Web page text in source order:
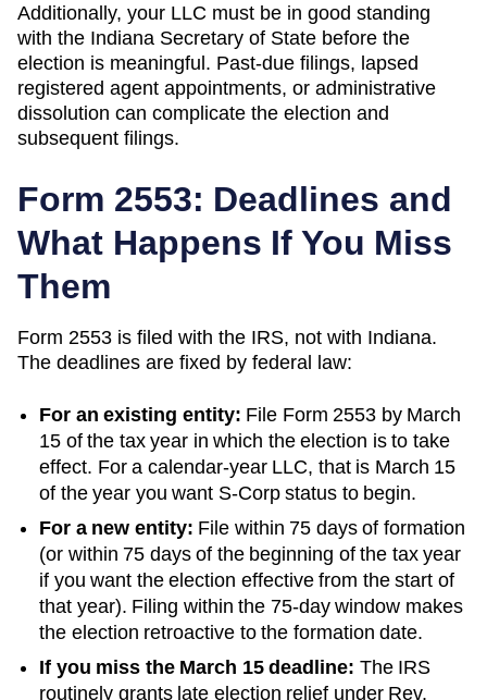
Additionally, your LLC must be in good standing
with the Indiana Secretary of State before the
election is meaningful. Past-due filings, lapsed
registered agent appointments, or administrative
dissolution can complicate the election and
subsequent filings.
Form 2553: Deadlines and
What Happens If You Miss
Them
Form 2553 is filed with the IRS, not with Indiana.
The deadlines are fixed by federal law:
For an existing entity: File Form 2553 by March
15 of the tax year in which the election is to take
effect. For a calendar-year LLC, that is March 15
of the year you want S-Corp status to begin.
For a new entity: File within 75 days of formation
(or within 75 days of the beginning of the tax year
if you want the election effective from the start of
that year). Filing within the 75-day window makes
the election retroactive to the formation date.
If you miss the March 15 deadline: The IRS
routinely grants late election relief under Rev.